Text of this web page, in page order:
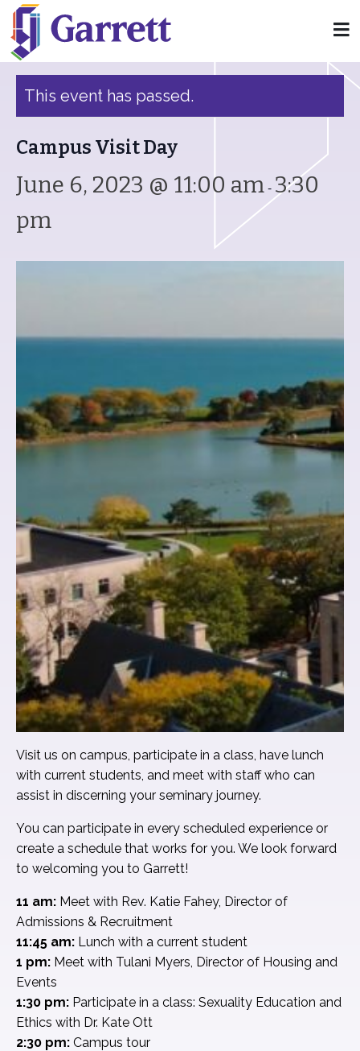
« All Events
This event has passed.
Campus Visit Day
June 6, 2023 @ 11:00 am- 3:30
pm
Visit us on campus, participate in a class, have lunch
with current students, and meet with staff who can
assist in discerning your seminary journey.
You can participate in every scheduled experience or
create a schedule that works for you. We look forward
to welcoming you to Garrett!
11 am: Meet with Rev. Katie Fahey, Director of
Admissions & Recruitment
11:45 am: Lunch with a current student
1 pm: Meet with Tulani Myers, Director of Housing and
Events
1:30 pm: Participate in a class: Sexuality Education and
Ethics with Dr. Kate Ott
2:30 pm: Campus tour